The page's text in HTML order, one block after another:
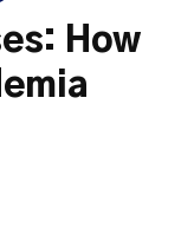
How